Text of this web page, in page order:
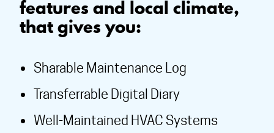
features and local climate,
that gives you:
Sharable Maintenance Log
Transferrable Digital Diary
Well-Maintained HVAC Systems